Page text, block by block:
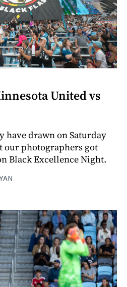
United vs
have drawn on Saturday
our photographers got
Black Excellence Night.